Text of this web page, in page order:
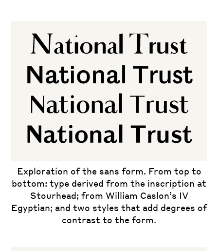
Exploration of the sans form. From top to
bottom: type derived from the inscription at
Stourhead; from William Caslon’s IV
Egyptian; and two styles that add degrees of
contrast to the form.